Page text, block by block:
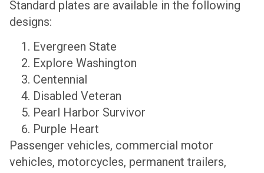
Standard plates are available in the following
designs:
Evergreen State
Explore Washington
Centennial
Disabled Veteran
Pearl Harbor Survivor
Purple Heart
Passenger vehicles, commercial motor
vehicles, motorcycles, permanent trailers,